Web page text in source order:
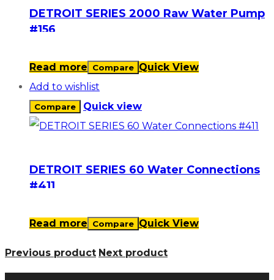
DETROIT SERIES 2000 Raw Water Pump
#156
Read more Compare Quick View
Add to wishlist
Compare Quick view
DETROIT SERIES 60 Water Connections
#411
Read more Compare Quick View
Previous product Next product